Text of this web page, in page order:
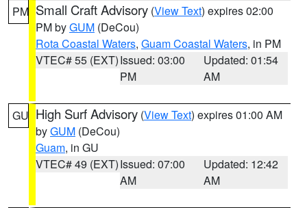
PM Small Craft Advisory (View Text) expires 02:00
PM byGUM (DeCou)
Rota Coastal Waters, Guam Coastal Waters, in PM
VTEC# 55 (EXT)Issued: 03:00
PM
Updated: 01:54
AM
GU High Surf Advisory (View Text) expires 01:00 AM
byGUM (DeCou)
Guam, in GU
VTEC# 49 (EXT)Issued: 07:00
AM
Updated: 12:42
AM